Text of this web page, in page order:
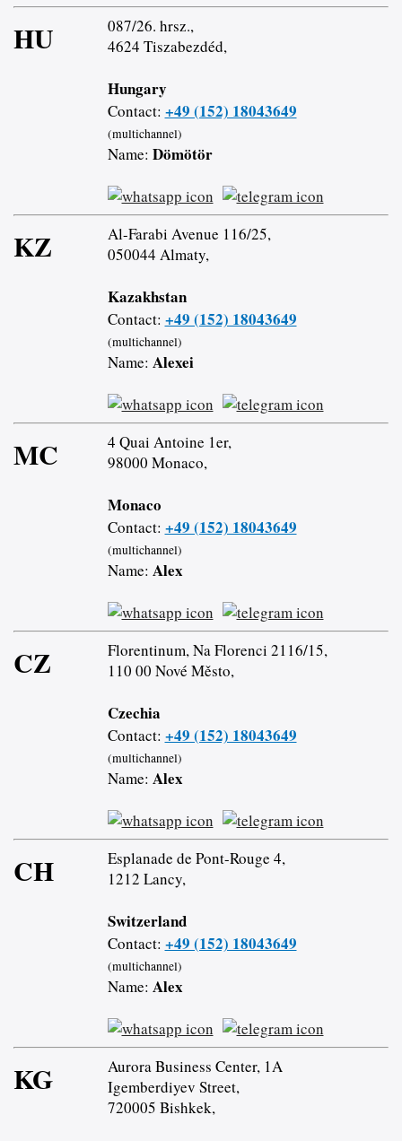
HU
087/26. hrsz.,
4624 Tiszabezdéd,
Hungary
Contact: +49 (152) 18043649
(multichannel)
Name: Dömötör
KZ
Al-Farabi Avenue 116/25,
050044 Almaty,
Kazakhstan
Contact: +49 (152) 18043649
(multichannel)
Name: Alexei
MC
4 Quai Antoine 1er,
98000 Monaco,
Monaco
Contact: +49 (152) 18043649
(multichannel)
Name: Alex
CZ
Florentinum, Na Florenci 2116/15,
110 00 Nové Město,
Czechia
Contact: +49 (152) 18043649
(multichannel)
Name: Alex
CH
Esplanade de Pont-Rouge 4,
1212 Lancy,
Switzerland
Contact: +49 (152) 18043649
(multichannel)
Name: Alex
KG
Aurora Business Center, 1A
Igemberdiyev Street,
720005 Bishkek,